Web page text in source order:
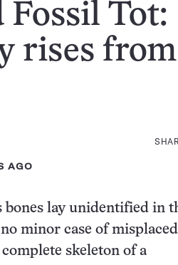
Fossil Tot:
rises from
AGO
bones lay unidentified in
minor case of misplaced
skeleton of a